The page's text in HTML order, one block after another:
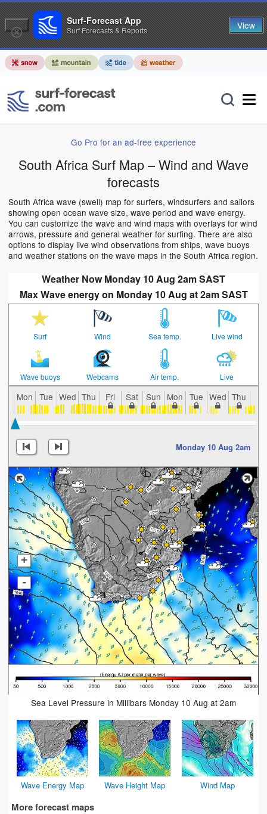
Go Pro for an ad-free experience
South Africa Surf Map – Wind and Wave
forecasts
South Africa wave (swell) map for surfers, windsurfers and sailors
showing open ocean wave size, wave period and wave energy.
You can customize the wave and wind maps with overlays for wind
arrows, pressure and general weather for surfing. There are also
options to display live wind observations from ships, wave buoys
and weather stations on the wave maps in the South Africa region.
Weather Now Monday 10 Aug 2am SAST
Max Wave energy on Monday 10 Aug at 2am SAST
Surf Wind Sea temp. Live wind
Wave buoys Webcams Air temp. Live
Mon Tue Wed Thu Fri Sat Sun Mon Tue Wed Thu
Monday 10 Aug 2am
+
-
Sea Level Pressure in Millibars Monday 10 Aug at 2am
Wave Energy Map Wave Height Map Wind Map
More forecast maps
Surf-Forecast App
Surf Forecasts & Reports View